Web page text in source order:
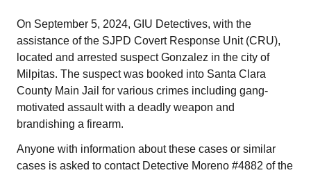
On September 5, 2024, GIU Detectives, with the
assistance of the SJPD Covert Response Unit (CRU),
located and arrested suspect Gonzalez in the city of
Milpitas. The suspect was booked into Santa Clara
County Main Jail for various crimes including gang-
motivated assault with a deadly weapon and
brandishing a firearm.
Anyone with information about these cases or similar
cases is asked to contact Detective Moreno #4882 of the